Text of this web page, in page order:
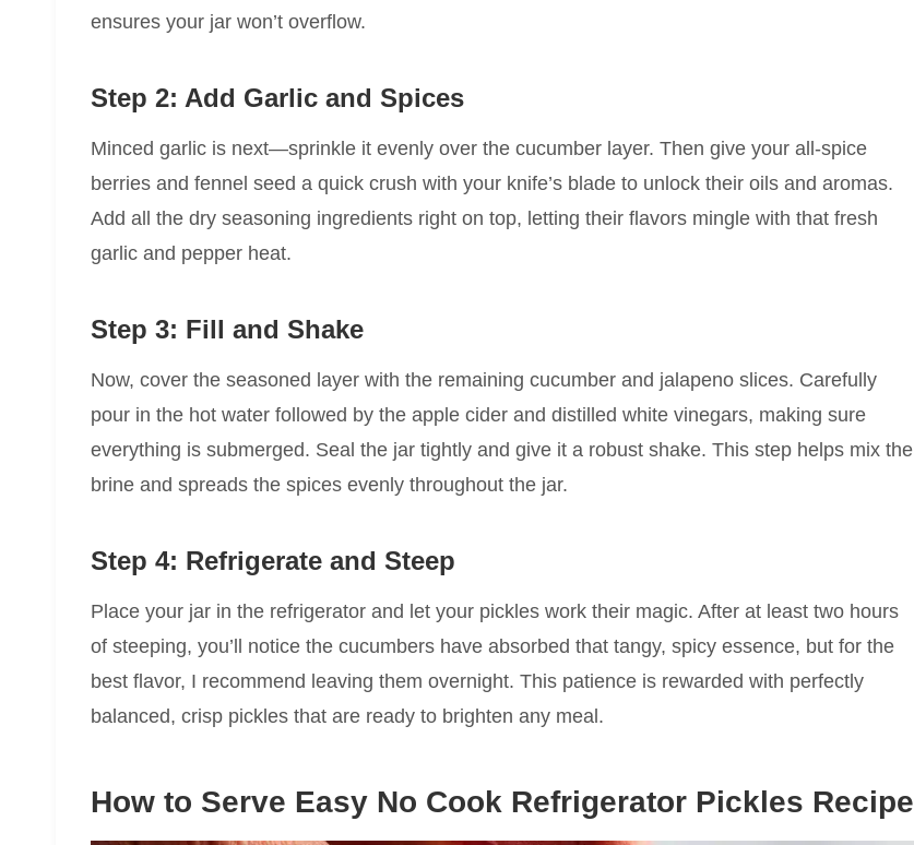
ensures your jar won’t overflow.
Step 2: Add Garlic and Spices
Minced garlic is next—sprinkle it evenly over the cucumber layer. Then give your all-spice
berries and fennel seed a quick crush with your knife’s blade to unlock their oils and aromas.
Add all the dry seasoning ingredients right on top, letting their flavors mingle with that fresh
garlic and pepper heat.
Step 3: Fill and Shake
Now, cover the seasoned layer with the remaining cucumber and jalapeno slices. Carefully
pour in the hot water followed by the apple cider and distilled white vinegars, making sure
everything is submerged. Seal the jar tightly and give it a robust shake. This step helps mix the
brine and spreads the spices evenly throughout the jar.
Step 4: Refrigerate and Steep
Place your jar in the refrigerator and let your pickles work their magic. After at least two hours
of steeping, you’ll notice the cucumbers have absorbed that tangy, spicy essence, but for the
best flavor, I recommend leaving them overnight. This patience is rewarded with perfectly
balanced, crisp pickles that are ready to brighten any meal.
How to Serve Easy No Cook Refrigerator Pickles Recipe